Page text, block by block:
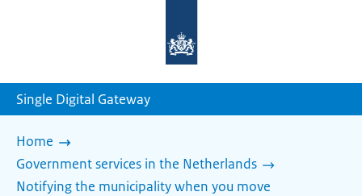
homepage
Single Digital Gateway
Home
Government services in the Netherlands
Notifying the municipality when you move